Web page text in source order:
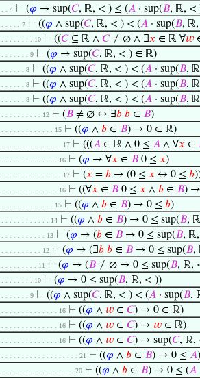
. . . 4 ⊢ (𝜑 → sup(𝐶, ℝ, < ) ≤ (𝐴· sup(𝐵, ℝ, <
. . . . . . 7 ⊢ ((𝜑 ∧ sup(𝐶, ℝ, < ) < (𝐴· sup(𝐵, ℝ,
. . . . . . . . . 10 ⊢ ((𝐶⊆ ℝ ∧ 𝐶≠ ∅ ∧ ∃𝑥 ∈ ℝ ∀𝑤
. . . . . . . . 9 ⊢ (𝜑 → sup(𝐶, ℝ, < ) ∈ ℝ)
. . . . . . . 8 ⊢ ((𝜑 ∧ sup(𝐶, ℝ, < ) < (𝐴· sup(𝐵,
. . . . . . . 8 ⊢ ((𝜑 ∧ sup(𝐶, ℝ, < ) < (𝐴· sup(𝐵,
. . . . . . . 8 ⊢ ((𝜑 ∧ sup(𝐶, ℝ, < ) < (𝐴· sup(𝐵,
. . . . . . . . . . . 12 ⊢ (𝐵≠ ∅ ↔ ∃𝑏 𝑏∈ 𝐵)
. . . . . . . . . . . . . . 15 ⊢ ((𝜑 ∧ 𝑏∈ 𝐵) → 0 ∈ ℝ)
. . . . . . . . . . . . . . . . 17 ⊢ (((𝐴∈ ℝ ∧ 0 ≤ 𝐴∧ ∀𝑥 ∈
. . . . . . . . . . . . . . . 16 ⊢ (𝜑 → ∀𝑥 ∈ 𝐵0 ≤ 𝑥)
. . . . . . . . . . . . . . . . 17 ⊢ (𝑥 = 𝑏→ (0 ≤ 𝑥 ↔ 0 ≤ 𝑏
. . . . . . . . . . . . . . . 16 ⊢ ((∀𝑥 ∈ 𝐵0 ≤ 𝑥 ∧ 𝑏∈ 𝐵)
. . . . . . . . . . . . . . 15 ⊢ ((𝜑 ∧ 𝑏∈ 𝐵) → 0 ≤ 𝑏)
. . . . . . . . . . . . . 14 ⊢ ((𝜑 ∧ 𝑏∈ 𝐵) → 0 ≤ sup(𝐵,
. . . . . . . . . . . . 13 ⊢ (𝜑 → (𝑏∈ 𝐵→ 0 ≤ sup(𝐵,
. . . . . . . . . . . 12 ⊢ (𝜑 → (∃𝑏 𝑏∈ 𝐵→ 0 ≤ sup(𝐵,
. . . . . . . . . . 11 ⊢ (𝜑 → (𝐵≠ ∅ → 0 ≤ sup(𝐵, ℝ,
. . . . . . . . . 10 ⊢ (𝜑 → 0 ≤ sup(𝐵, ℝ, < ))
. . . . . . . . 9 ⊢ ((𝜑 ∧ sup(𝐶, ℝ, < ) < (𝐴· sup(𝐵,
. . . . . . . . . . . . . . . 16 ⊢ ((𝜑 ∧ 𝑤∈ 𝐶) → 0 ∈ ℝ)
. . . . . . . . . . . . . . . 16 ⊢ ((𝜑 ∧ 𝑤∈ 𝐶) → 𝑤∈ ℝ)
. . . . . . . . . . . . . . . 16 ⊢ ((𝜑 ∧ 𝑤∈ 𝐶) → sup(𝐶, ℝ,
. . . . . . . . . . . . . . . . . . . . 21 ⊢ ((𝜑 ∧ 𝑏∈ 𝐵) → 0 ≤ 𝐴)
. . . . . . . . . . . . . . . . . . . 20 ⊢ ((𝜑 ∧ 𝑏∈ 𝐵) → 0 ≤ (𝐴